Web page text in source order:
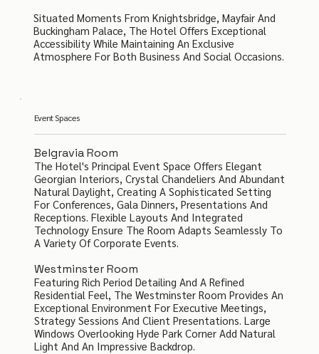
Situated Moments From Knightsbridge, Mayfair And
Buckingham Palace, The Hotel Offers Exceptional
Accessibility While Maintaining An Exclusive
Atmosphere For Both Business And Social Occasions.
Event Spaces
Belgravia Room
The Hotel's Principal Event Space Offers Elegant
Georgian Interiors, Crystal Chandeliers And Abundant
Natural Daylight, Creating A Sophisticated Setting
For Conferences, Gala Dinners, Presentations And
Receptions. Flexible Layouts And Integrated
Technology Ensure The Room Adapts Seamlessly To
A Variety Of Corporate Events.
Westminster Room
Featuring Rich Period Detailing And A Refined
Residential Feel, The Westminster Room Provides An
Exceptional Environment For Executive Meetings,
Strategy Sessions And Client Presentations. Large
Windows Overlooking Hyde Park Corner Add Natural
Light And An Impressive Backdrop.